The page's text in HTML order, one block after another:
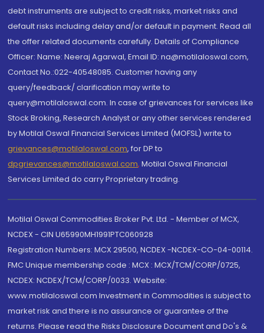
debt instruments are subject to credit risks, market risks and
default risks including delay and/or default in payment. Read all
the offer related documents carefully. Details of Compliance
Officer: Name: Neeraj Agarwal, Email ID: na@motilaloswal.com,
Contact No.:022-40548085. Customer having any
query/feedback/ clarification may write to
query@motilaloswal.com. In case of grievances for services like
Stock Broking, Research Analyst or any other services rendered
by Motilal Oswal Financial Services Limited (MOFSL) write to
grievances@motilaloswal.com, for DP to
dpgrievances@motilaloswal.com, Motilal Oswal Financial
Services Limited do carry Proprietary trading.
Motilal Oswal Commodities Broker Pvt. Ltd. - Member of MCX,
NCDEX - CIN U65990MH1991PTC060928
Registration Numbers: MCX 29500, NCDEX -NCDEX-CO-04-00114.
FMC Unique membership code : MCX : MCX/TCM/CORP/0725,
NCDEX: NCDEX/TCM/CORP/0033. Website:
www.motilaloswal.com Investment in Commodities is subject to
market risk and there is no assurance or guarantee of the
returns. Please read the Risks Disclosure Document and Do's &